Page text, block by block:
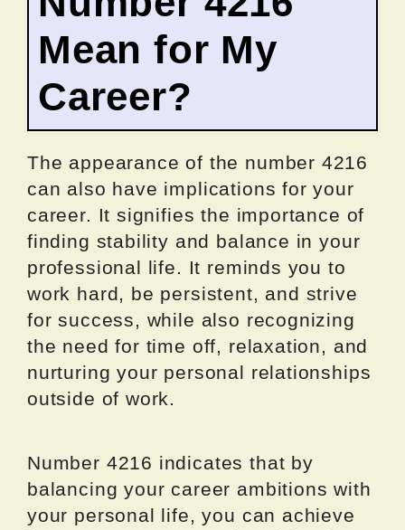
Mean for My
Career?
The appearance of the number 4216
can also have implications for your
career. It signifies the importance of
finding stability and balance in your
professional life. It reminds you to
work hard, be persistent, and strive
for success, while also recognizing
the need for time off, relaxation, and
nurturing your personal relationships
outside of work.
Number 4216 indicates that by
balancing your career ambitions with
your personal life, you can achieve